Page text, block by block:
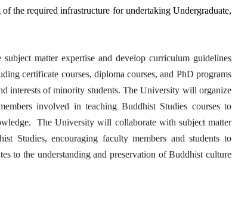
the required infrastructure for undertaking Undergraduate,
matter expertise and develop curriculum guidelines
certificate courses, diploma courses, and PhD programs
interests of minority students. The University will organize
involved in teaching Buddhist Studies courses to
The University will collaborate with subject matter
Studies, encouraging faculty members and students to
to the understanding and preservation of Buddhist culture